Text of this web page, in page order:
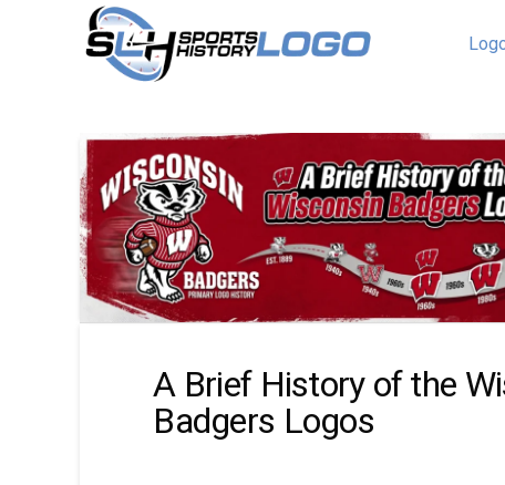
A Brief History of the
Badgers Logos